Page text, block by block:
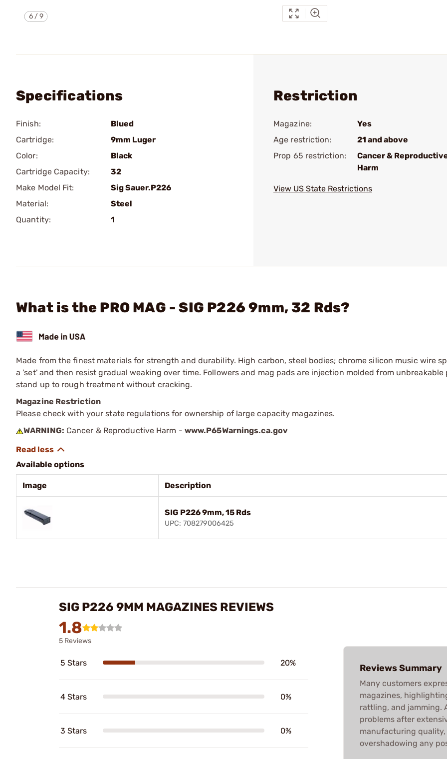
6/9
Specifications
Finish:
Blued
Cartridge:
9mm Luger
Color:
Black
Cartridge Capacity:
32
Make Model Fit:
Sig Sauer.P226
Material:
Steel
Quantity:
1
Restriction
Magazine:
Yes
Age restriction:
21 and above
Prop 65 restriction:
Cancer &
Harm
View US State Restrictions
What is the PRO MAG - SIG P226 9mm, 32 Rds?
Made from the finest materials for strength and durability. High carbon, steel bodies; chrome silicon music wire
a 'set' and then resist gradual weaking over time. Followers and mag pads are injection molded from unbreakable
stand up to rough treatment without cracking.
Magazine Restriction
Please check with your state regulations for ownership of large capacity magazines.
WARNING: Cancer & Reproductive Harm - www.P65Warnings.ca.gov
Available options
Image Description
SIG P226 9mm, 15 Rds
UPC: 708279006425
SIG P226 9MM MAGAZINES REVIEWS
1.8
5 Reviews
5 Stars 20%
4 Stars 0%
3 Stars 0%
Reviews Summary
Many customers
magazines,
rattling, and jamming.
problems after
manufacturing
overshadowing any